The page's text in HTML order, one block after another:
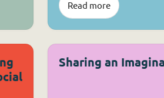
Read more
Sharing an